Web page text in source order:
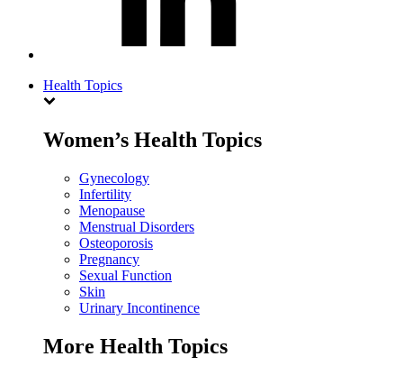
Health Topics
Women’s Health Topics
Gynecology
Infertility
Menopause
Menstrual Disorders
Osteoporosis
Pregnancy
Sexual Function
Skin
Urinary Incontinence
More Health Topics